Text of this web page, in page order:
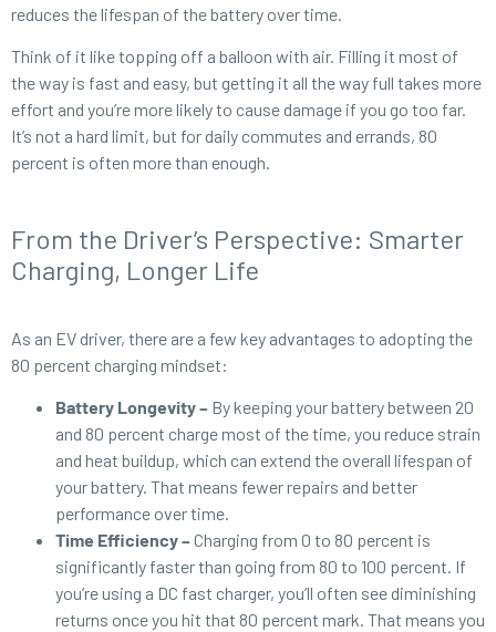
reduces the lifespan of the battery over time.
Think of it like topping off a balloon with air. Filling it most of
the way is fast and easy, but getting it all the way full takes more
effort and you’re more likely to cause damage if you go too far.
It’s not a hard limit, but for daily commutes and errands, 80
percent is often more than enough.
From the Driver’s Perspective: Smarter
Charging, Longer Life
As an EV driver, there are a few key advantages to adopting the
80 percent charging mindset:
Battery Longevity – By keeping your battery between 20
and 80 percent charge most of the time, you reduce strain
and heat buildup, which can extend the overall lifespan of
your battery. That means fewer repairs and better
performance over time.
Time Efficiency –Charging from 0 to 80 percent is
significantly faster than going from 80 to 100 percent. If
you’re using a DC fast charger, you’ll often see diminishing
returns once you hit that 80 percent mark. That means you